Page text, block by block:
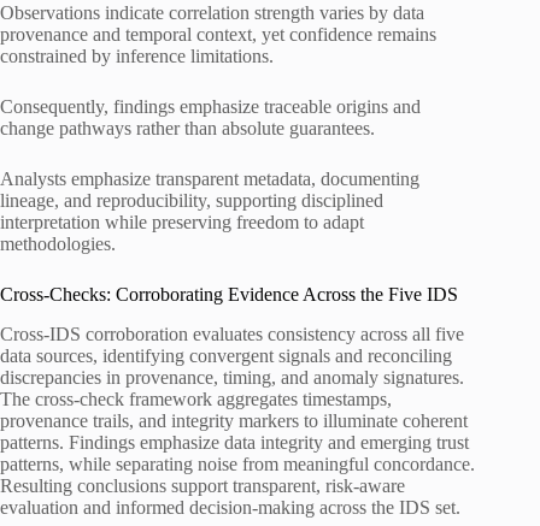
Observations indicate correlation strength varies by data
provenance and temporal context, yet confidence remains
constrained by inference limitations.
Consequently, findings emphasize traceable origins and
change pathways rather than absolute guarantees.
Analysts emphasize transparent metadata, documenting
lineage, and reproducibility, supporting disciplined
interpretation while preserving freedom to adapt
methodologies.
Cross-Checks: Corroborating Evidence Across the Five IDS
Cross-IDS corroboration evaluates consistency across all five
data sources, identifying convergent signals and reconciling
discrepancies in provenance, timing, and anomaly signatures.
The cross-check framework aggregates timestamps,
provenance trails, and integrity markers to illuminate coherent
patterns. Findings emphasize data integrity and emerging trust
patterns, while separating noise from meaningful concordance.
Resulting conclusions support transparent, risk-aware
evaluation and informed decision-making across the IDS set.